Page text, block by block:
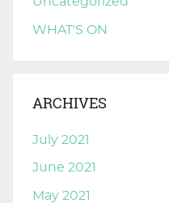
WHAT'S ON
ARCHIVES
July 2021
June 2021
May 2021